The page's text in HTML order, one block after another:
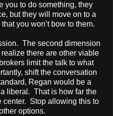
you to do something, they
but they will move on to a
you won’t bow to them.
The second dimension
there are other viable
limit the talk to what
shift the conversation
Regan would be a
liberal. That is how far the
center. Stop allowing this to
options.